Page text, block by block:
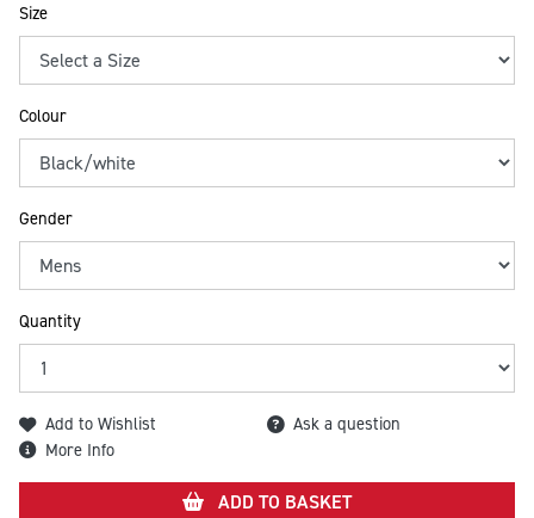
Size
Colour
Gender
Quantity
Add to Wishlist
Ask a question
More Info
ADD TO BASKET